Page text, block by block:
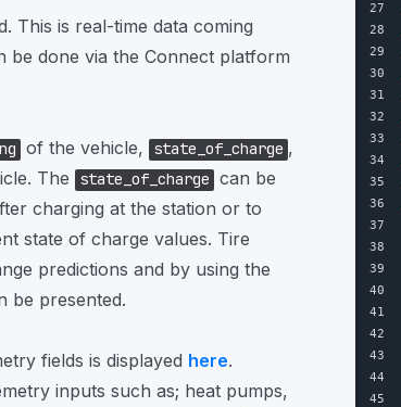
This is real-time data coming
be done via the Connect platform
of the vehicle, state_of_charge ,
The state_of_charge can be
charging at the station or to
state of charge values. Tire
predictions and by using the
be presented.
fields is displayed here.
inputs such as; heat pumps,
27
28
29
30
31
32
33
34
35
36
37
38
39
40
41
42
43
44
45